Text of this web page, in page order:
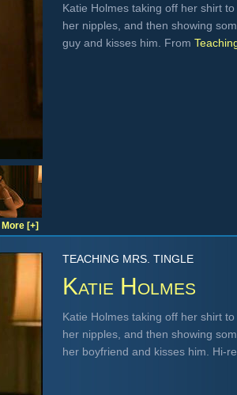
Katie Holmes taking off her shirt
her nipples, and then showing
guy and kisses him. From
More [+]
TEACHING MRS. TINGLE
Katie Holmes
Katie Holmes taking off her shirt
her nipples, and then showing
her boyfriend and kisses him. Hi-